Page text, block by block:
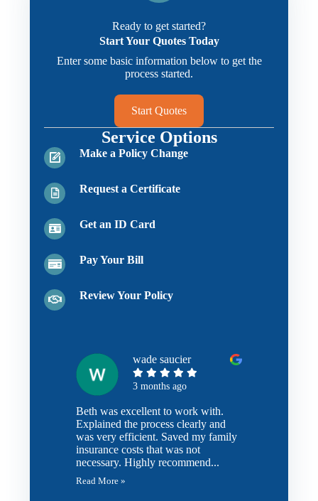
Ready to get started?
Start Your Quotes Today
Enter some basic information below to get the
process started.
Start Quotes
Service Options
Make a Policy Change
Request a Certificate
Get an ID Card
Pay Your Bill
Review Your Policy
wade saucier
3 months ago
Beth was excellent to work with.
Explained the process clearly and
was very efficient. Saved my family
insurance costs that was not
necessary. Highly recommend...
Read More »